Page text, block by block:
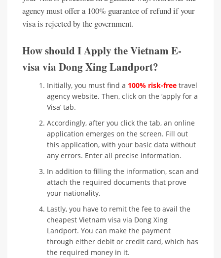
agency must offer a 100% guarantee of refund if your
visa is rejected by the government.
How should I Apply the Vietnam E-
visa via Dong Xing Landport?
Initially, you must find a 100% risk-free travel
agency website. Then, click on the ‘apply for a
Visa’ tab.
Accordingly, after you click the tab, an online
application emerges on the screen. Fill out
this application, with your basic data without
any errors. Enter all precise information.
In addition to filling the information, scan and
attach the required documents that prove
your nationality.
Lastly, you have to remit the fee to avail the
cheapest Vietnam visa via Dong Xing
Landport. You can make the payment
through either debit or credit card, which has
the required money in it.